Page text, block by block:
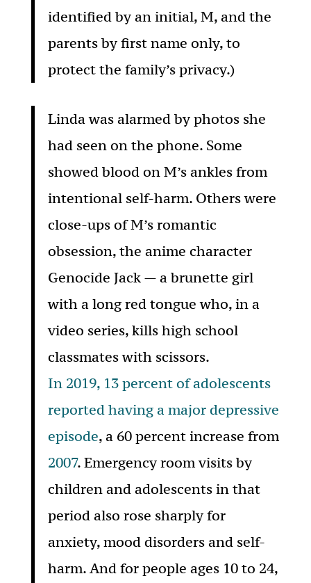
identified by an initial, M, and the
parents by first name only, to
protect the family’s privacy.)
Linda was alarmed by photos she
had seen on the phone. Some
showed blood on M’s ankles from
intentional self-harm. Others were
close-ups of M’s romantic
obsession, the anime character
Genocide Jack — a brunette girl
with a long red tongue who, in a
video series, kills high school
classmates with scissors.
In 2019, 13 percent of adolescents
reported having a major depressive
episode, a 60 percent increase from
2007. Emergency room visits by
children and adolescents in that
period also rose sharply for
anxiety, mood disorders and self-
harm. And for people ages 10 to 24,